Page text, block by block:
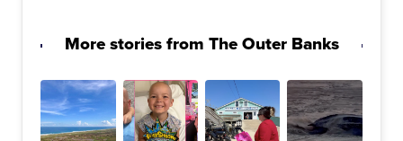
More stories from The Outer Banks